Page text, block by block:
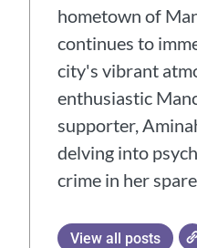
hometown of
continues to
city's vibrant
enthusiastic
supporter,
delving into
crime in her
View all posts